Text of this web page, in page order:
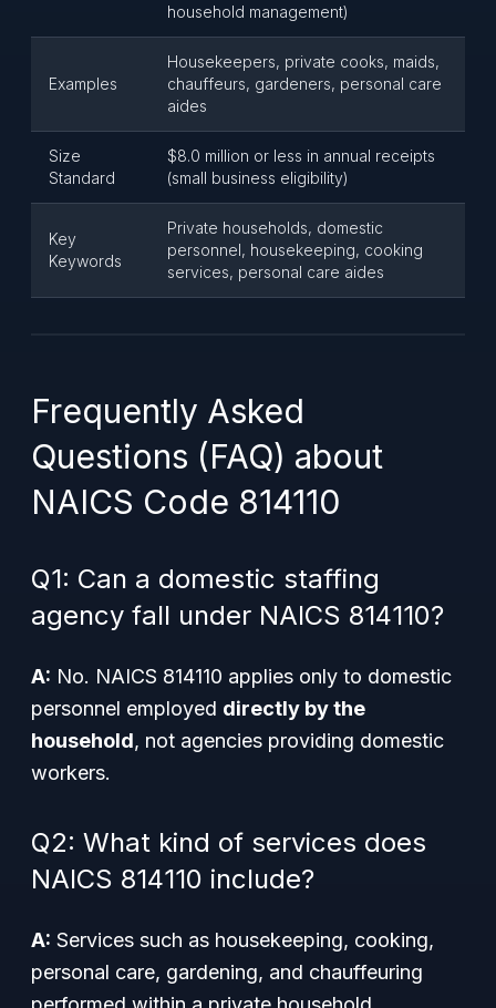
household management)
Examples
Housekeepers, private cooks, maids,
chauffeurs, gardeners, personal care
aides
Size
Standard
$8.0 million or less in annual receipts
(small business eligibility)
Key
Keywords
Private households, domestic
personnel, housekeeping, cooking
services, personal care aides
Frequently Asked
Questions (FAQ) about
NAICS Code 814110
Q1: Can a domestic staffing
agency fall under NAICS 814110?
A: No. NAICS 814110 applies only to domestic
personnel employed directly by the
household, not agencies providing domestic
workers.
Q2: What kind of services does
NAICS 814110 include?
A: Services such as housekeeping, cooking,
personal care, gardening, and chauffeuring